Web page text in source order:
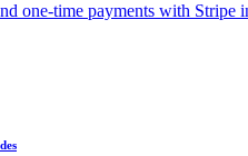
one-time payments with Stripe